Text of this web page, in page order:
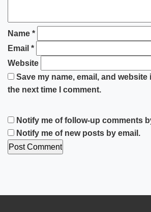
Name *
Email *
Website
Save my name, email, and
the next time I comment.
Notify me of follow-up comments
Notify me of new posts by email.